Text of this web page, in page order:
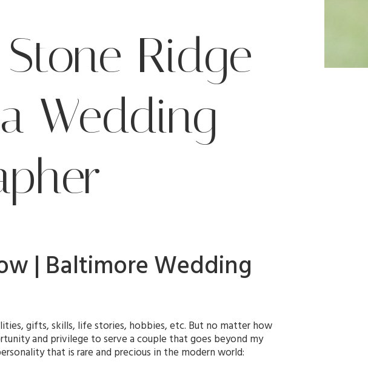
Ridge
Wedding
| Baltimore Wedding
gifts, skills, life stories, hobbies, etc. But no matter how
and privilege to serve a couple that goes beyond my
that is rare and precious in the modern world: